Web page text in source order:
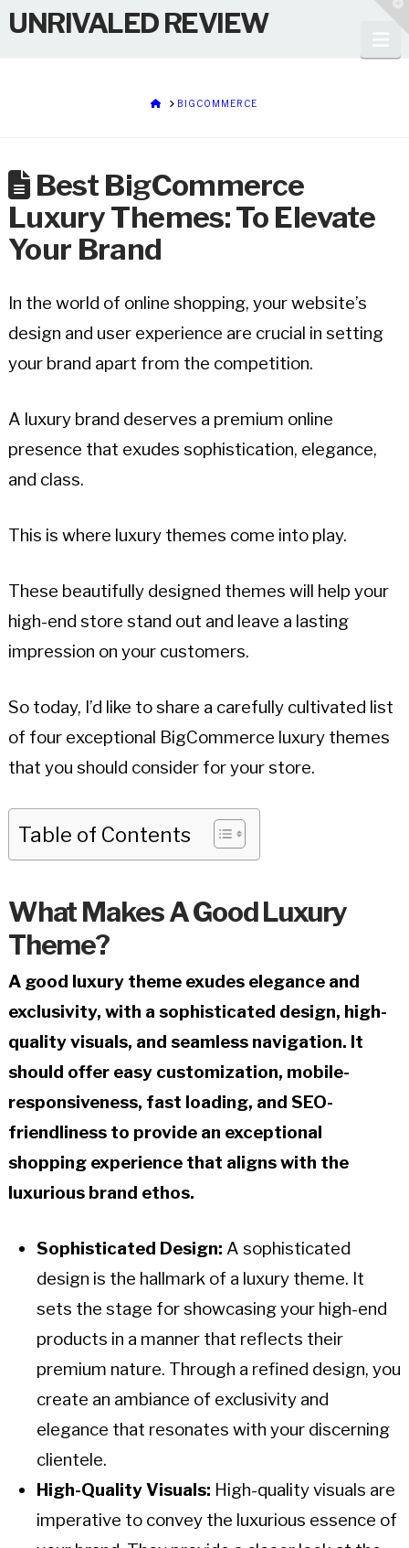
UNRIVALED REVIEW
HOMEBIGCOMMERCE
Best BigCommerce
Luxury Themes: To Elevate
Your Brand
In the world of online shopping, your website’s
design and user experience are crucial in setting
your brand apart from the competition.
A luxury brand deserves a premium online
presence that exudes sophistication, elegance,
and class.
This is where luxury themes come into play.
These beautifully designed themes will help your
high-end store stand out and leave a lasting
impression on your customers.
So today, I’d like to share a carefully cultivated list
of four exceptional BigCommerce luxury themes
that you should consider for your store.
Table of Contents
What Makes A Good Luxury
Theme?
A good luxury theme exudes elegance and
exclusivity, with a sophisticated design, high-
quality visuals, and seamless navigation. It
should offer easy customization, mobile-
responsiveness, fast loading, and SEO-
friendliness to provide an exceptional
shopping experience that aligns with the
luxurious brand ethos.
Sophisticated Design: A sophisticated
design is the hallmark of a luxury theme. It
sets the stage for showcasing your high-end
products in a manner that reflects their
premium nature. Through a refined design, you
create an ambiance of exclusivity and
elegance that resonates with your discerning
clientele.
High-Quality Visuals: High-quality visuals are
imperative to convey the luxurious essence of